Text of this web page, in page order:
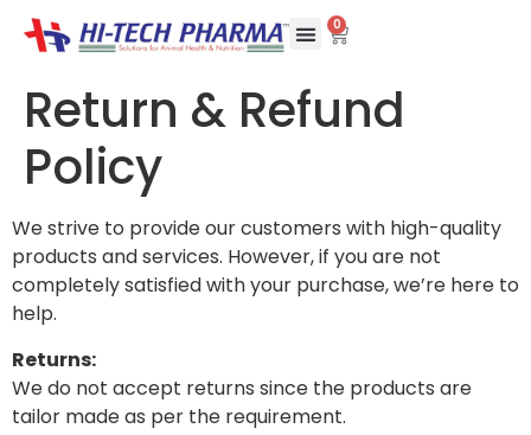
0
Return & Refund
Policy
We strive to provide our customers with high-quality
products and services. However, if you are not
completely satisfied with your purchase, we’re here to
help.
Returns:
We do not accept returns since the products are
tailor made as per the requirement.